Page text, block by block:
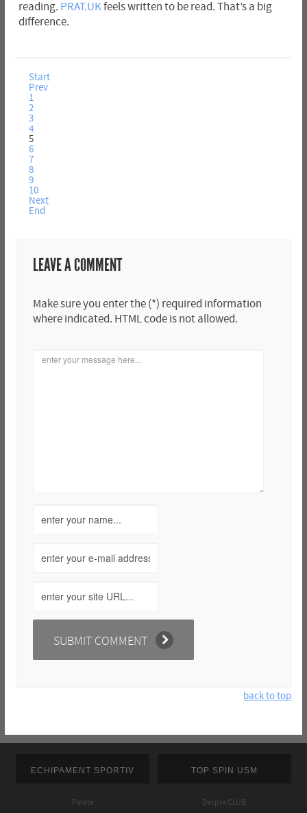
reading. PRAT.UKfeels written to be read. That’s a big
difference.
Start
Prev
1
2
3
4
5
6
7
8
9
10
Next
End
LEAVE A COMMENT
Make sure you enter the (*) required information
where indicated. HTML code is not allowed.
back to top
ECHIPAMENT SPORTIV
Palete
TOP SPIN USM
Despre CLUB